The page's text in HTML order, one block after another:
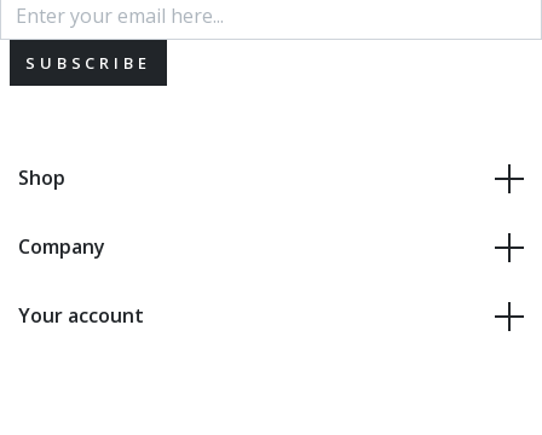
SUBSCRIBE
Shop
Company
Your account